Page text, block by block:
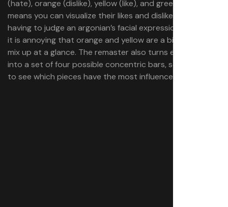
(hate), orange (dislike), yellow (like), and green (love). This
means you can visualize their likes and dislikes without
having to judge an argonian’s facial expressions, though
it is annoying that orange and yellow are a bit easy to
mix up at a glance. The remaster also turns each wedge
into a set of four possible concentric bars, so it’s easier
to see which pieces have the most influence.